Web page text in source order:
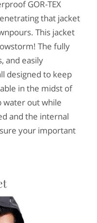
GOR-TEX
that jacket
This jacket
The fully
and easily
designed to keep
in the midst of
water out while
and the internal
your important